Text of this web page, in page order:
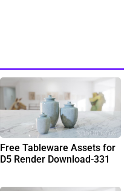
Free Tableware Assets for
D5 Render Download-331